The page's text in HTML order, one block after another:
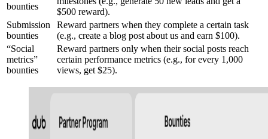
bounties
$500 reward).
Submission
bounties
Reward partners when they complete a certain task
(e.g., create a blog post about us and earn $100).
“Social
metrics”
bounties
Reward partners only when their social posts reach
certain performance metrics (e.g., for every 1,000
views, get $25).